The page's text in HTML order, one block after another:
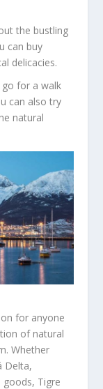
the bustling
can buy
delicacies.
go for a walk
can also try
natural
for anyone
of natural
Whether
Delta,
Tigre